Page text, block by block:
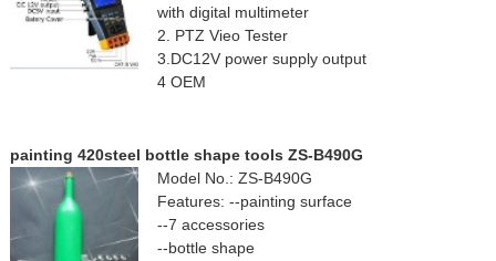
with digital multimeter
2. PTZ Vieo Tester
3.DC12V power supply output
4 OEM
painting 420steel bottle shape tools ZS-B490G
Model No.: ZS-B490G
Features: --painting surface
--7 accessories
--bottle shape